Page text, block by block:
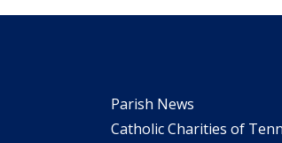
Parish News
Catholic Charities of